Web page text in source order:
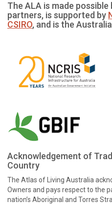
The ALA is made
partners, is supported by
CSIRO, and is the
Acknowledgement of
Country
The Atlas of Living Australia
Owners and pays respect to the
nation’s Aboriginal and Torres